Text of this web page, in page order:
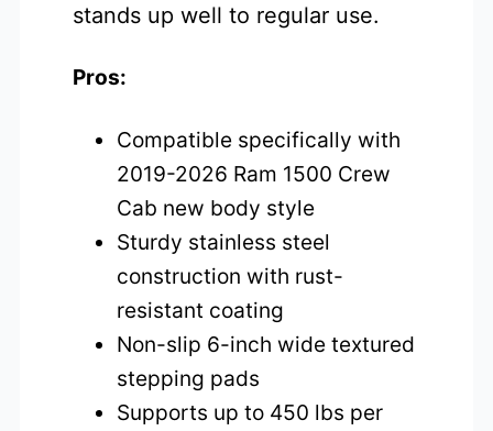
stands up well to regular use.
Pros:
Compatible specifically with
2019-2026 Ram 1500 Crew
Cab new body style
Sturdy stainless steel
construction with rust-
resistant coating
Non-slip 6-inch wide textured
stepping pads
Supports up to 450 lbs per